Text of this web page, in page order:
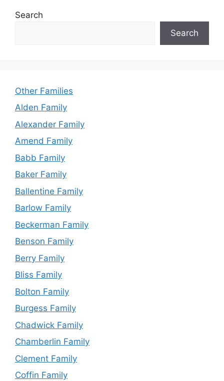
Search
Search
Other Families
Alden Family
Alexander Family
Amend Family
Babb Family
Baker Family
Ballentine Family
Barlow Family
Beckerman Family
Benson Family
Berry Family
Bliss Family
Bolton Family
Burgess Family
Chadwick Family
Chamberlin Family
Clement Family
Coffin Family